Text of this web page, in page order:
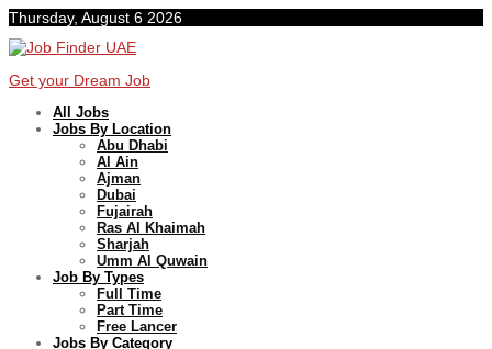
Thursday, August 6 2026
Get your Dream Job
All Jobs
Jobs By Location
Abu Dhabi
Al Ain
Ajman
Dubai
Fujairah
Ras Al Khaimah
Sharjah
Umm Al Quwain
Job By Types
Full Time
Part Time
Free Lancer
Jobs By Category